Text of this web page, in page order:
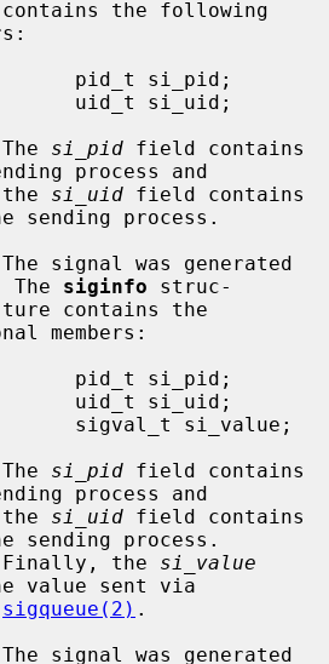
                 The
si_pid field contains
process and
                 the
si_uid field contains
sending process.
The siginfo struc-
members:
                 The
si_pid field contains
process and
                 the
si_uid field contains
sending process.
                 Finally, the
si_value
value sent via
sigqueue(2) .